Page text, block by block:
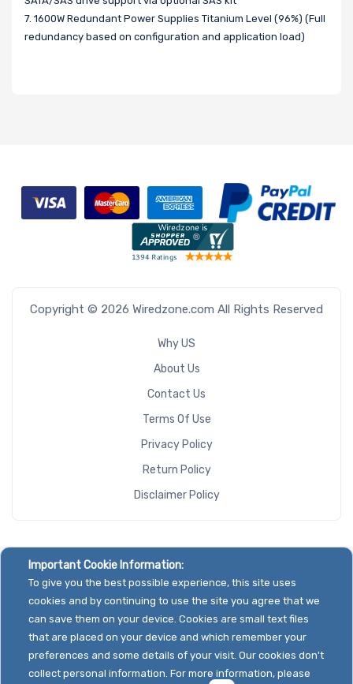
7. 1600W Redundant Power Supplies Titanium Level (96%) (Full
redundancy based on configuration and application load)
Copyright © 2026 Wiredzone.com All Rights Reserved
Why US
About Us
Contact Us
Terms Of Use
Privacy Policy
Return Policy
Disclaimer Policy
Important Cookie Information:
To give you the best possible experience, this site uses
cookies and by continuing to use the site you agree that we
can save them on your device. Cookies are small text files
that are placed on your device and which remember your
preferences and some details of your visit. Our cookies don't
collect personal information. For more information, please